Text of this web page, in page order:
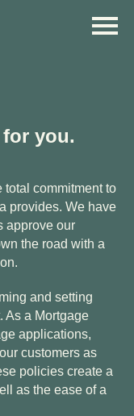
you.
total commitment to
provides. We have
approve our
the road with a
and setting
As a Mortgage
applications,
customers as
policies create a
as the ease of a